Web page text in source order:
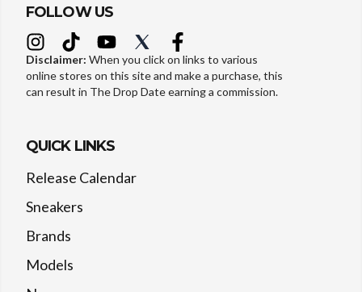
FOLLOW US
Disclaimer: When you click on links to various
online stores on this site and make a purchase, this
can result in The Drop Date earning a commission.
QUICK LINKS
Release Calendar
Sneakers
Brands
Models